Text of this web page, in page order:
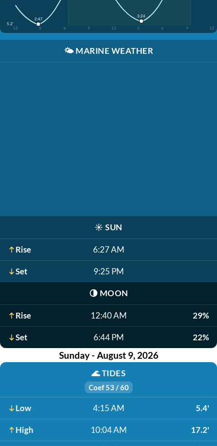
5.2'
12
3 6 9 12 3 6 9 12
2:47
3:24
🌤️ MARINE WEATHER
☀️ SUN
Rise 6:27 AM
Set 9:25 PM
🌗 MOON
Rise 12:40 AM 29%
Set 6:44 PM 22%
Sunday - August 9, 2026
🌊TIDES
Coef 53 / 60
Low 4:15 AM 5.4'
High 10:04 AM 17.2'